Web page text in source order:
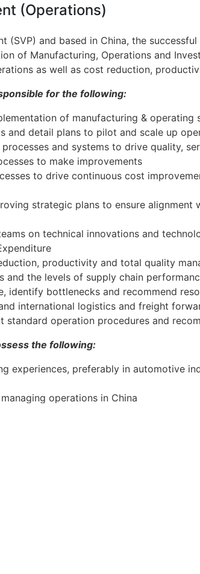
(Operations)
(SVP) and based in China, the
of Manufacturing, Operations and
as well as cost reduction,
for the following:
of manufacturing & operating
and detail plans to pilot and scale up
and systems to drive quality,
to make improvements
to drive continuous cost
strategic plans to ensure alignment
on technical innovations and
productivity and total quality
and the levels of supply chain
identify bottlenecks and recommend
international logistics and freight
standard operation procedures and
the following:
experiences, preferably in automotive
operations in China